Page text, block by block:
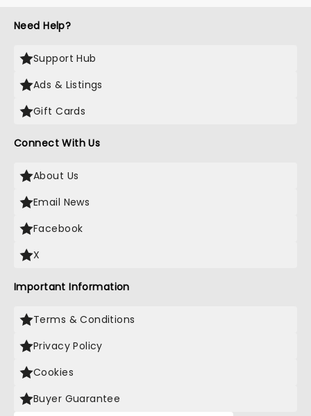
Need Help?
Support Hub
Ads & Listings
Gift Cards
Connect With Us
About Us
Email News
Facebook
X
Important Information
Terms & Conditions
Privacy Policy
Cookies
Buyer Guarantee